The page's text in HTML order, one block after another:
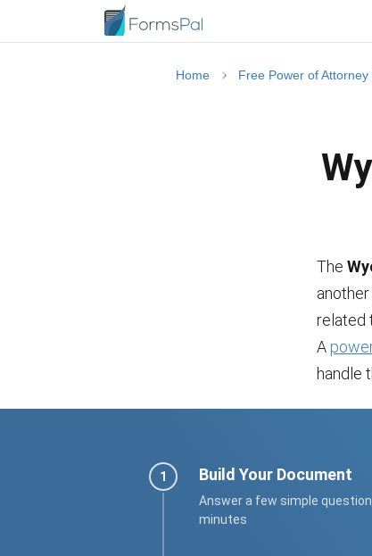
Home Free Power of
The
related
A
handle
Build Your Document
Answer a few simple
minutes